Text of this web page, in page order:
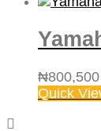
₦800,500
Quick